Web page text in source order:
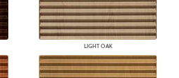
LIGHT OAK